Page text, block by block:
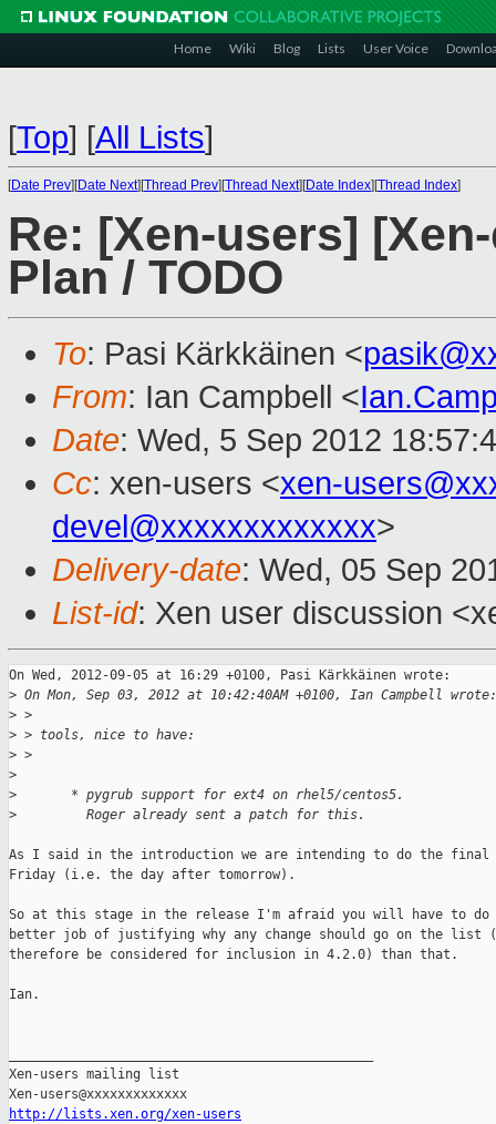
Home Wiki Blog Lists User Voice
[Top] [All Lists]
[Date Prev][Date Next][Thread Prev][Thread Next][Date Index][Thread Index]
Re: [Xen-users]
Plan / TODO
To: Pasi Kärkkäinen <
From: Ian Campbell <
Date: Wed, 5 Sep 2012
Cc: xen-users <xen-
devel@xxxxxxxxxxxxx>
Delivery-date: Wed, 05 Sep
List-id: Xen user discussion
On Wed, 2012-09-05 at 16:29 +0100, Pasi Kärkkäinen wrote:
> On Mon, Sep 03, 2012 at 10:42:40AM +0100, Ian Campbell wrote:
> >
> > tools, nice to have:
> >
>
>
       * pygrub support for ext4 on rhel5/centos5.
>
         Roger already sent a patch for this.
As I said in the introduction we are intending to do the final
Friday (i.e. the day after tomorrow).
So at this stage in the release I'm afraid you will have to do
better job of justifying why any change should go on the list
therefore be considered for inclusion in 4.2.0) than that.
Ian.
Xen-users mailing list
http://lists.xen.org/xen-users